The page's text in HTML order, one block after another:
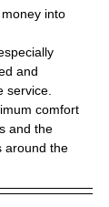
into
and
service.
comfort
and the
around the